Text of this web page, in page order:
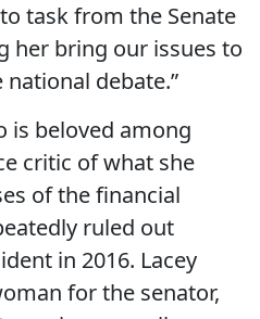
task from the Senate
her bring our issues to
debate.”
is beloved among
critic of what she
of the financial
ruled out
in 2016. Lacey
for the senator,